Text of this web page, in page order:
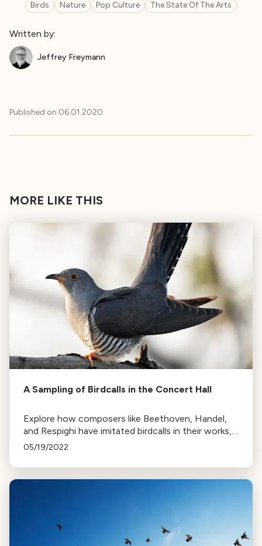
Birds Nature Pop Culture The State Of The Arts
Written by:
Jeffrey Freymann
Published on 06.01.2020
MORE LIKE THIS
A Sampling of Birdcalls in the Concert Hall
Explore how composers like Beethoven, Handel,
and Respighi have imitated birdcalls in their works,
from the cuckoo to the nightingale, in this tribute
05/19/2022